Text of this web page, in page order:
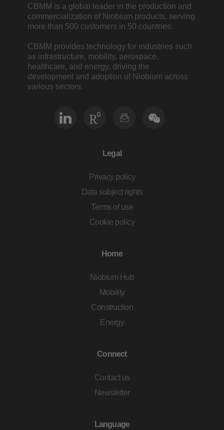
CBMM is a global leader in the production and
commercialization of Niobium products, serving
more than 500 customers in 50 countries.
CBMM provides technology for industries such
as infrastructure, mobility, aerospace,
healthcare, and energy, driving the
development and adoption of Niobium across
various sectors.
Legal
Privacy policy
Data subject rights
Terms of use
Cookie policy
Home
Niobium Hub
Mobility
Construction
Energy
Connect
Contact us
Newsletter
Language